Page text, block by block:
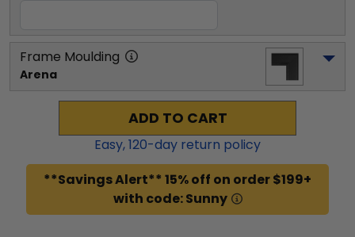
Frame Moulding
Arena
ADD TO CART
Easy,120-day return policy
**Savings Alert** 15% off on order $199+
with code: Sunny